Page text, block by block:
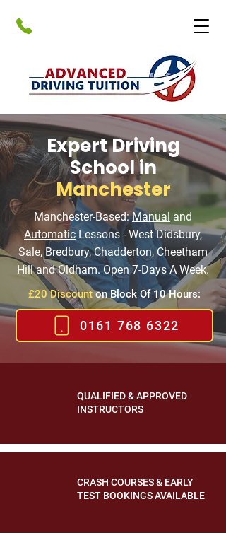
Expert Driving
School in
Manchester
Manchester-Based:Manual and
AutomaticLessons - West Didsbury,
Sale, Bredbury, Chadderton, Cheetham
Hill and Oldham. Open 7-Days A Week.
£20 Discounton Block Of 10 Hours:
0161 768 6322
QUALIFIED & APPROVED
INSTRUCTORS
CRASH COURSES & EARLY
TEST BOOKINGS AVAILABLE